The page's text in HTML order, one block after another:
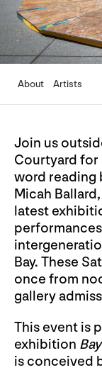
About Artists
Join us
Courtyard for
word reading
Micah
latest
Bay. These
once from
gallery
This event is
exhibition
is conceived